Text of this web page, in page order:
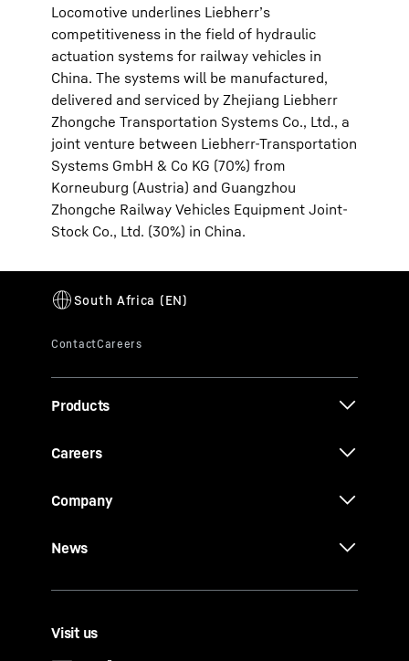
Locomotive underlines Liebherr’s
competitiveness in the field of hydraulic
actuation systems for railway vehicles in
China. The systems will be manufactured,
delivered and serviced by Zhejiang Liebherr
Zhongche Transportation Systems Co., Ltd., a
joint venture between Liebherr-Transportation
Systems GmbH & Co KG (70%) from
Korneuburg (Austria) and Guangzhou
Zhongche Railway Vehicles Equipment Joint-
Stock Co., Ltd. (30%) in China.
Products
Careers
Company
News
Visit us